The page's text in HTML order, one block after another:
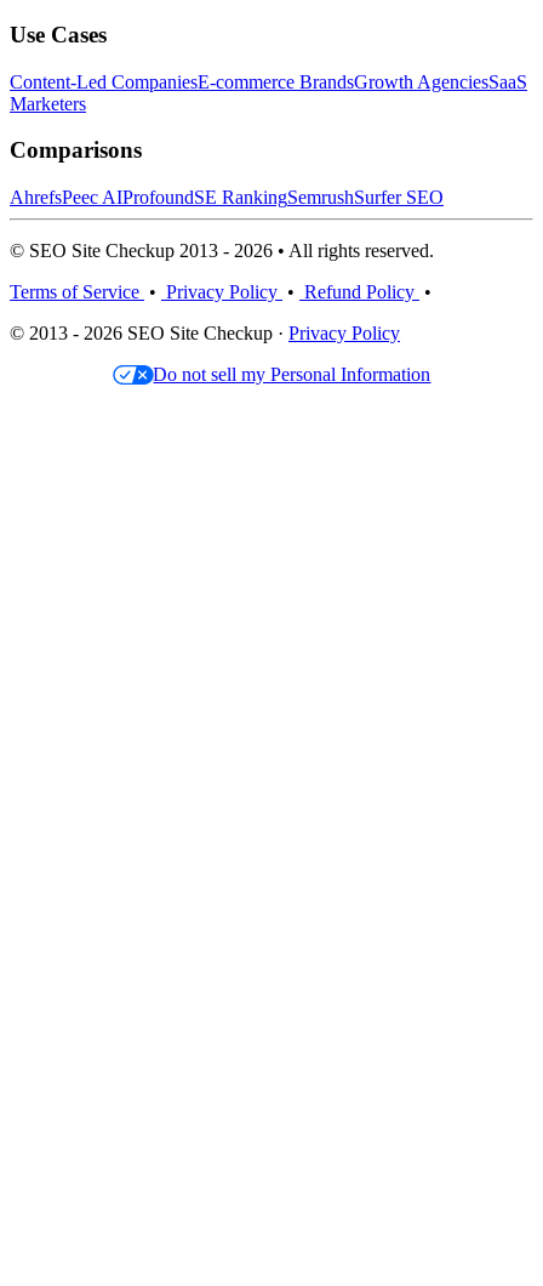
Use Cases
Content-Led CompaniesE-commerce BrandsGrowth AgenciesSaaS
Marketers
Comparisons
AhrefsPeec AIProfoundSE RankingSemrushSurfer SEO
© SEO Site Checkup 2013 - 2026 • All rights reserved.
Terms of Service • Privacy Policy • Refund Policy •
© 2013 - 2026 SEO Site Checkup · Privacy Policy
Do not sell my Personal Information